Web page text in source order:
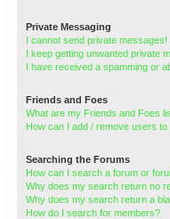
Private Messaging
I cannot send private messages!
I keep getting unwanted private
I have received a spamming or
Friends and Foes
What are my Friends and Foes
How can I add / remove users
Searching the Forums
How can I search a forum or
Why does my search return no
Why does my search return a
How do I search for members?